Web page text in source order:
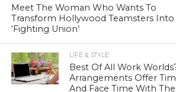
Meet The Woman Who Wants To
Transform Hollywood Teamsters Into
‘Fighting Union’
LIFE & STYLE
Best Of All Work
Arrangements Offer
And Face Time With